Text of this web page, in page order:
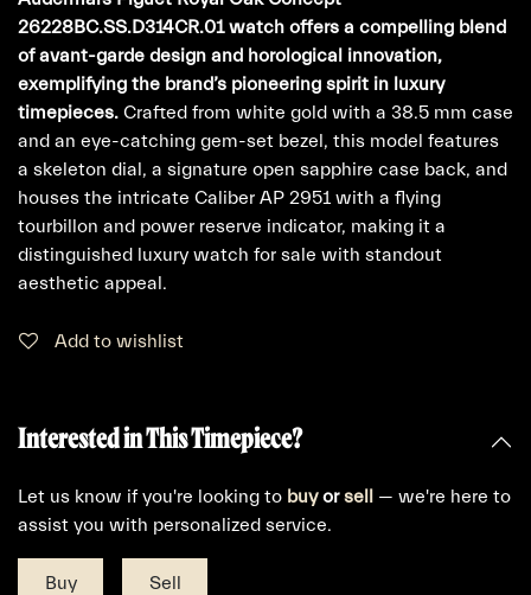
26228BC.SS.D314CR.01 watch offers a compelling blend
of avant-garde design and horological innovation,
exemplifying the brand’s pioneering spirit in luxury
timepieces. Crafted from white gold with a 38.5 mm case
and an eye-catching gem-set bezel, this model features
a skeleton dial, a signature open sapphire case back, and
houses the intricate Caliber AP 2951 with a flying
tourbillon and power reserve indicator, making it a
distinguished luxury watch for sale with standout
aesthetic appeal.
Add to wishlist
Interested in This Timepiece?
Let us know if you're looking to buyorsell — we're here to
assist you with personalized service.
Buy Sell